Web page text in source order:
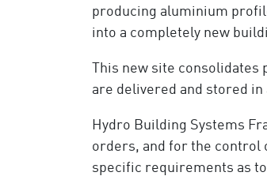
producing aluminium
into a completely new
This new site
are delivered and stored
Hydro Building Systems
orders, and for the control
specific requirements as